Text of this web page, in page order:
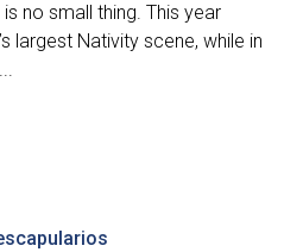
is no small thing. This year
largest Nativity scene, while in